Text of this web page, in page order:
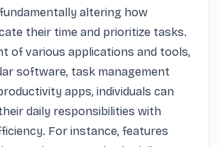
altering how
their time and prioritize tasks.
of various applications and tools,
software, task management
apps, individuals can
daily responsibilities with
For instance, features